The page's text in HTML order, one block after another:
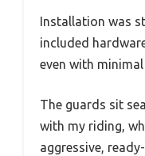
Installation was
included
even with
The guards sit
with my riding,
aggressive,